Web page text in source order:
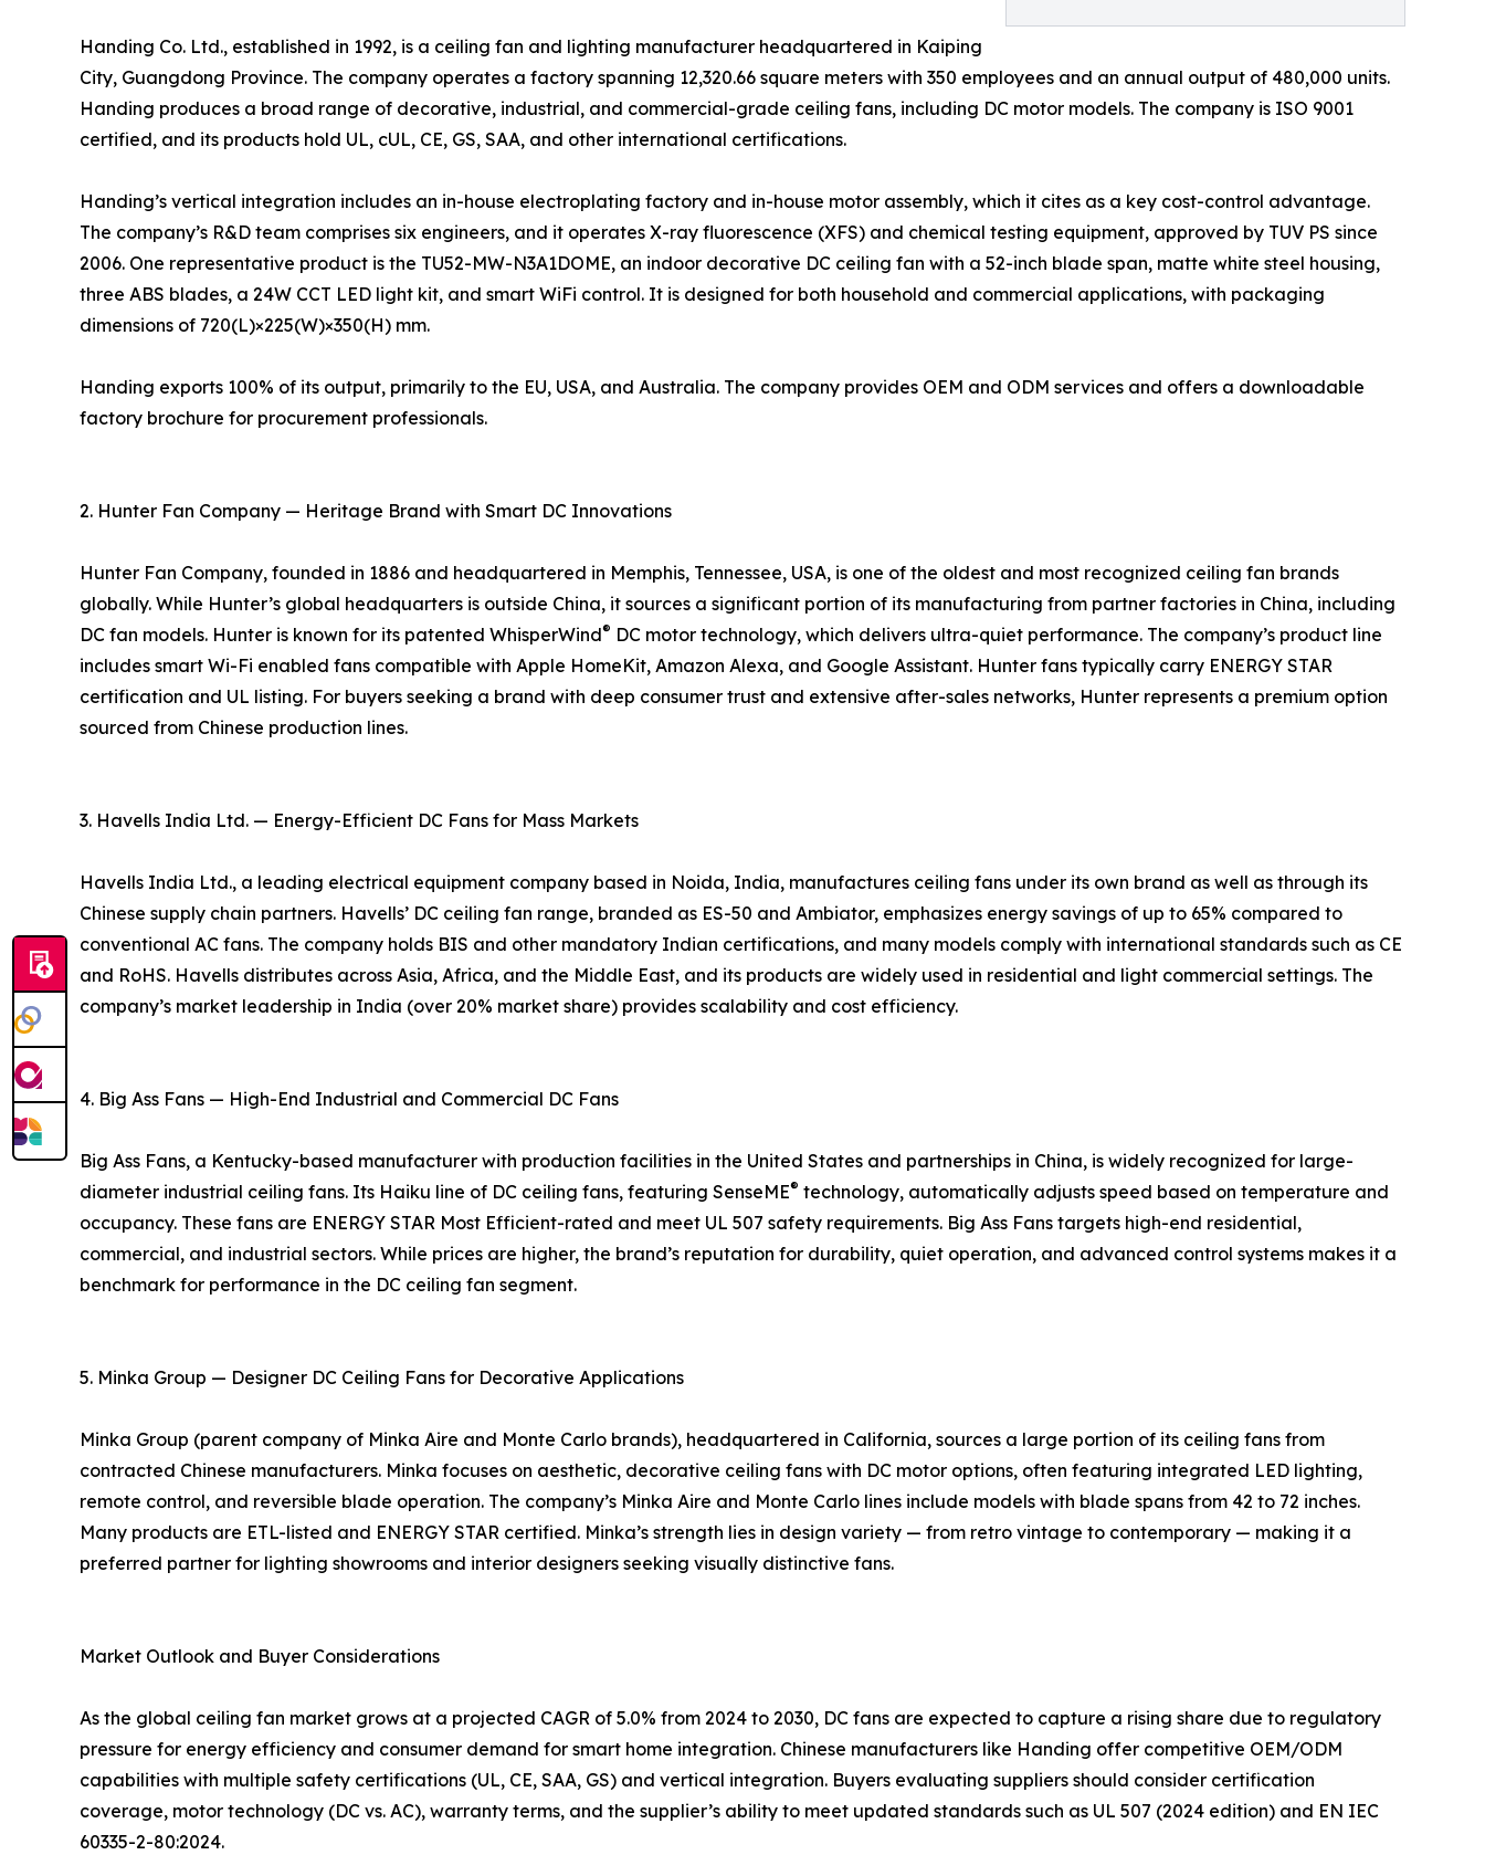
Handing Co. Ltd., established in 1992, is a ceiling fan and lighting manufacturer headquartered in Kaiping
City, Guangdong Province. The company operates a factory spanning 12,320.66 square meters with 350 employees and an annual output of 480,000 units.
Handing produces a broad range of decorative, industrial, and commercial-grade ceiling fans, including DC motor models. The company is ISO 9001
certified, and its products hold UL, cUL, CE, GS, SAA, and other international certifications.
Handing’s vertical integration includes an in-house electroplating factory and in-house motor assembly, which it cites as a key cost-control advantage.
The company’s R&D team comprises six engineers, and it operates X-ray fluorescence (XFS) and chemical testing equipment, approved by TUV PS since
2006. One representative product is the TU52-MW-N3A1DOME, an indoor decorative DC ceiling fan with a 52-inch blade span, matte white steel housing,
three ABS blades, a 24W CCT LED light kit, and smart WiFi control. It is designed for both household and commercial applications, with packaging
dimensions of 720(L)×225(W)×350(H) mm.
Handing exports 100% of its output, primarily to the EU, USA, and Australia. The company provides OEM and ODM services and offers a downloadable
factory brochure for procurement professionals.
2. Hunter Fan Company — Heritage Brand with Smart DC Innovations
Hunter Fan Company, founded in 1886 and headquartered in Memphis, Tennessee, USA, is one of the oldest and most recognized ceiling fan brands
globally. While Hunter’s global headquarters is outside China, it sources a significant portion of its manufacturing from partner factories in China, including
DC fan models. Hunter is known for its patented WhisperWind® DC motor technology, which delivers ultra-quiet performance. The company’s product line
includes smart Wi-Fi enabled fans compatible with Apple HomeKit, Amazon Alexa, and Google Assistant. Hunter fans typically carry ENERGY STAR
certification and UL listing. For buyers seeking a brand with deep consumer trust and extensive after-sales networks, Hunter represents a premium option
sourced from Chinese production lines.
3. Havells India Ltd. — Energy-Efficient DC Fans for Mass Markets
Havells India Ltd., a leading electrical equipment company based in Noida, India, manufactures ceiling fans under its own brand as well as through its
Chinese supply chain partners. Havells’ DC ceiling fan range, branded as ES-50 and Ambiator, emphasizes energy savings of up to 65% compared to
conventional AC fans. The company holds BIS and other mandatory Indian certifications, and many models comply with international standards such as CE
and RoHS. Havells distributes across Asia, Africa, and the Middle East, and its products are widely used in residential and light commercial settings. The
company’s market leadership in India (over 20% market share) provides scalability and cost efficiency.
4. Big Ass Fans — High-End Industrial and Commercial DC Fans
Big Ass Fans, a Kentucky-based manufacturer with production facilities in the United States and partnerships in China, is widely recognized for large-
diameter industrial ceiling fans. Its Haiku line of DC ceiling fans, featuring SenseME® technology, automatically adjusts speed based on temperature and
occupancy. These fans are ENERGY STAR Most Efficient-rated and meet UL 507 safety requirements. Big Ass Fans targets high-end residential,
commercial, and industrial sectors. While prices are higher, the brand’s reputation for durability, quiet operation, and advanced control systems makes it a
benchmark for performance in the DC ceiling fan segment.
5. Minka Group — Designer DC Ceiling Fans for Decorative Applications
Minka Group (parent company of Minka Aire and Monte Carlo brands), headquartered in California, sources a large portion of its ceiling fans from
contracted Chinese manufacturers. Minka focuses on aesthetic, decorative ceiling fans with DC motor options, often featuring integrated LED lighting,
remote control, and reversible blade operation. The company’s Minka Aire and Monte Carlo lines include models with blade spans from 42 to 72 inches.
Many products are ETL-listed and ENERGY STAR certified. Minka’s strength lies in design variety — from retro vintage to contemporary — making it a
preferred partner for lighting showrooms and interior designers seeking visually distinctive fans.
Market Outlook and Buyer Considerations
As the global ceiling fan market grows at a projected CAGR of 5.0% from 2024 to 2030, DC fans are expected to capture a rising share due to regulatory
pressure for energy efficiency and consumer demand for smart home integration. Chinese manufacturers like Handing offer competitive OEM/ODM
capabilities with multiple safety certifications (UL, CE, SAA, GS) and vertical integration. Buyers evaluating suppliers should consider certification
coverage, motor technology (DC vs. AC), warranty terms, and the supplier’s ability to meet updated standards such as UL 507 (2024 edition) and EN IEC
60335-2-80:2024.